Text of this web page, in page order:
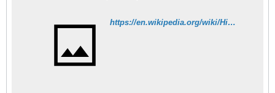
https://en.wikipedia.org/wiki/Himara